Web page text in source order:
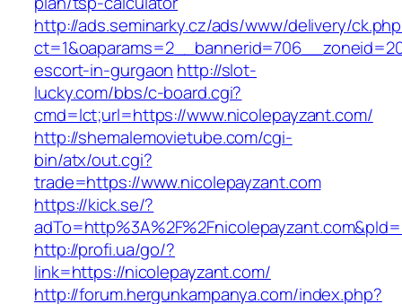
http://ads.seminarky.cz/ads/www/delivery/
escort-in-gurgaon http://slot-
lucky.com/bbs/c-board.cgi?
cmd=lct;url=https://www.nicolepayzant.com/
http://shemalemovietube.com/cgi-
bin/atx/out.cgi?
trade=https://www.nicolepayzant.com
https://kick.se/?
http://profi.ua/go/?
link=https://nicolepayzant.com/
http://forum.hergunkampanya.com/index.php?